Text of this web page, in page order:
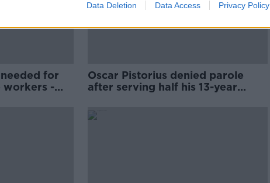
Data Deletion Data Access Privacy Policy
for
workers -
Oscar Pistorius denied parole
after serving half his 13-year